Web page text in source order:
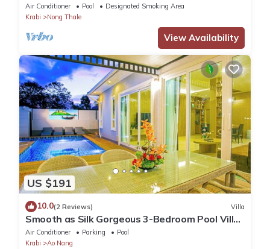
Air Conditioner Pool
Designated Smoking Area
Krabi
Nong Thale
View Availability
US $191
10.0(2 Reviews) Villa
Smooth as Silk Gorgeous 3-Bedroom Pool Villa
Just a Stone's Throw from the Beach
Air Conditioner Parking
Pool
Krabi
Ao Nang